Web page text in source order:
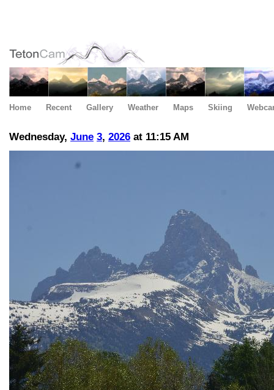
Home Recent Gallery Weather Maps Skiing
Wednesday, June 3, 2026 at 11:15 AM